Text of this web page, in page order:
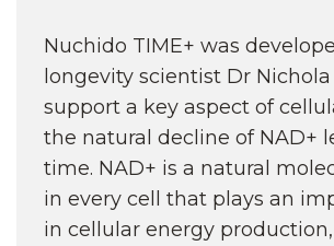
Nuchido TIME+ was
longevity scientist Dr
support a key aspect of
the natural decline of NAD+
time. NAD+ is a natural
in every cell that plays an
in cellular energy